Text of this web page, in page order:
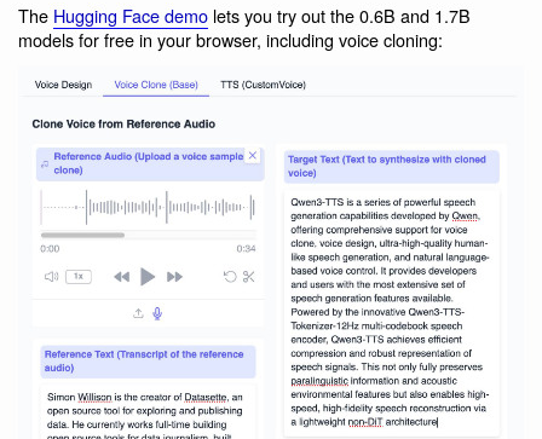
The Hugging Face demo lets you try out the 0.6B and 1.7B
models for free in your browser, including voice cloning: